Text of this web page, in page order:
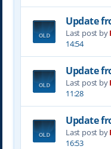
Update
Last post by
14:54
Update
Last post by
11:28
Update
Last post by
16:53